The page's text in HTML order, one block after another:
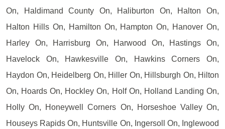
On, Haldimand County On, Haliburton On, Halton On,
Halton Hills On, Hamilton On, Hampton On, Hanover On,
Harley On, Harrisburg On, Harwood On, Hastings On,
Havelock On, Hawkesville On, Hawkins Corners On,
Haydon On, Heidelberg On, Hiller On, Hillsburgh On, Hilton
On, Hoards On, Hockley On, Holf On, Holland Landing On,
Holly On, Honeywell Corners On, Horseshoe Valley On,
Houseys Rapids On, Huntsville On, Ingersoll On, Inglewood